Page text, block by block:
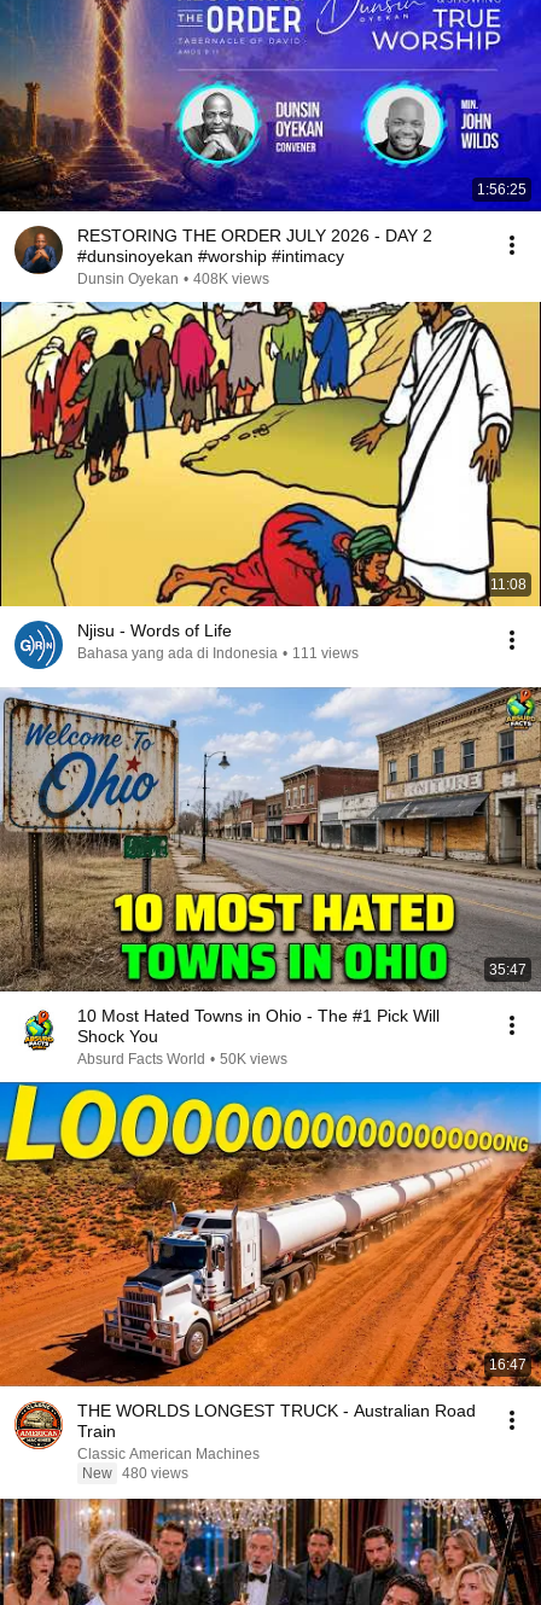
1:56:25
RESTORING THE ORDER JULY 2026 - DAY 2
#dunsinoyekan #worship #intimacy
Dunsin Oyekan • 408K views
11:08
Njisu - Words of Life
Bahasa yang ada di Indonesia • 111 views
35:47
10 Most Hated Towns in Ohio - The #1 Pick Will
Shock You
Absurd Facts World • 50K views
16:47
THE WORLDS LONGEST TRUCK - Australian Road
Train
Classic American Machines
New 480 views